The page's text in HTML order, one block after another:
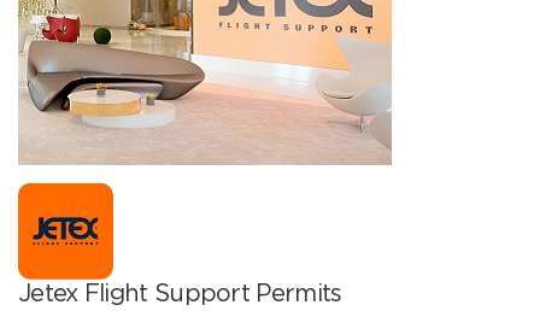
Jetex Flight Support Permits